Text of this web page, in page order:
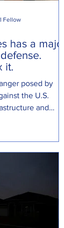
has a major
it.
posed by
the U.S.
and
Fellow